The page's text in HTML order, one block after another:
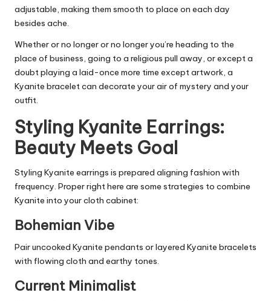
adjustable, making them smooth to place on each day
besides ache.
Whether or no longer or no longer you’re heading to the
place of business, going to a religious pull away, or except a
doubt playing a laid-once more time except artwork, a
Kyanite bracelet can decorate your air of mystery and your
outfit.
Styling Kyanite Earrings:
Beauty Meets Goal
Styling Kyanite earrings is prepared aligning fashion with
frequency. Proper right here are some strategies to combine
Kyanite into your cloth cabinet:
Bohemian Vibe
Pair uncooked Kyanite pendants or layered Kyanite bracelets
with flowing cloth and earthy tones.
Current Minimalist